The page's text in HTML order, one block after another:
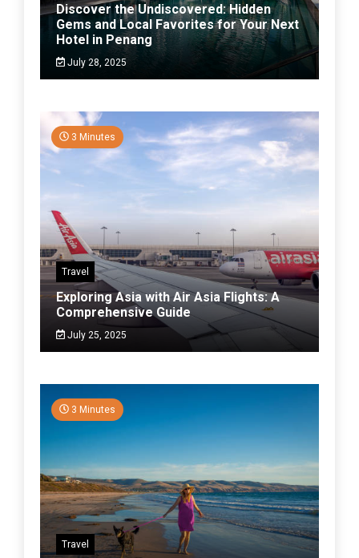
Discover the Undiscovered: Hidden
Gems and Local Favorites for Your Next
Hotel in Penang
July 28, 2025
3 Minutes
Travel
Exploring Asia with Air Asia Flights: A
Comprehensive Guide
July 25, 2025
3 Minutes
Travel